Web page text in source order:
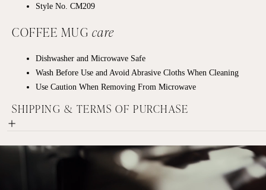
Style No. CM209
COFFEE MUG care
Dishwasher and Microwave Safe
Wash Before Use and Avoid Abrasive Cloths When Cleaning
Use Caution When Removing From Microwave
SHIPPING & TERMS OF PURCHASE